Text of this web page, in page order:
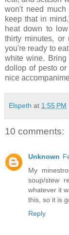
won't need
keep that in
heat down to
thirty minutes, or
you're ready to
white wine.
dollop of pesto
nice
Elspeth at 1:55 PM
10 comments:
Unknown
My
soup/stew
whatever it
this, so it is
Reply